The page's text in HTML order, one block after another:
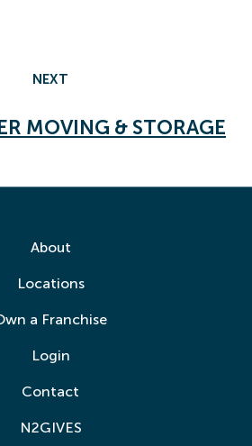
NEXT
MOVING & STORAGE
About
Locations
a Franchise
Login
Contact
N2GIVES